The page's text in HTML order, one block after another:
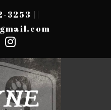
3253 ||